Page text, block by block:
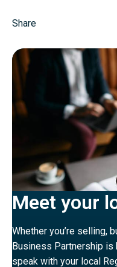
Share
Meet your
Whether you’re selling,
Business Partnership is
speak with your local